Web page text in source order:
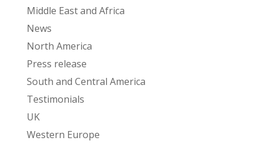
Middle East and Africa
News
North America
Press release
South and Central America
Testimonials
UK
Western Europe